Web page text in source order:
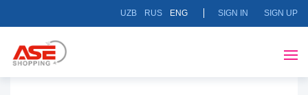
UZB RUS ENG SIGN IN SIGN UP